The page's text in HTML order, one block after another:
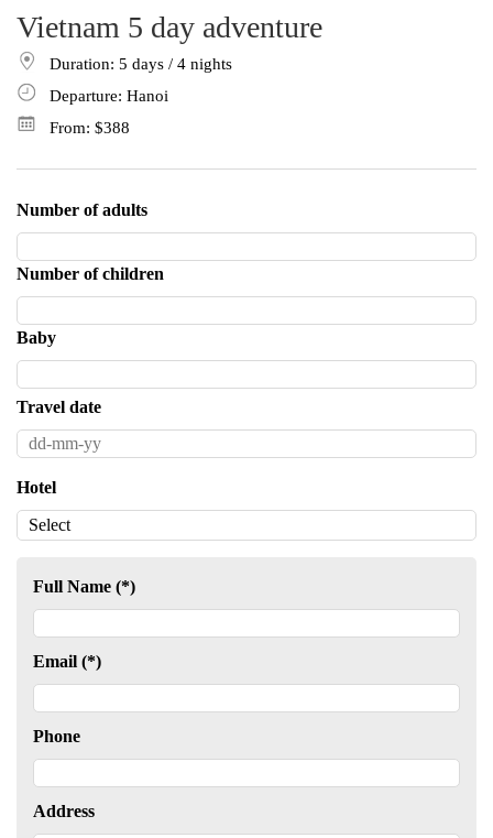
Vietnam 5 day adventure
Duration: 5 days / 4 nights
Departure: Hanoi
From: $388
Number of adults
Number of children
Baby
Travel date
Hotel
Full Name (*)
Email (*)
Phone
Address